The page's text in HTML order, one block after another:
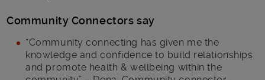
Community Connectors say
“Community connecting has given me the
knowledge and confidence to build relationships
and promote health & wellbeing within the